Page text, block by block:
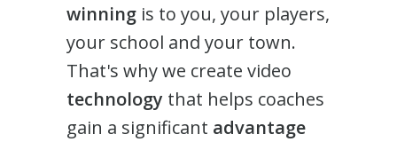
winningis to you, your players,
your school and your town.
That's why we create video
technology that helps coaches
gain a significant advantage